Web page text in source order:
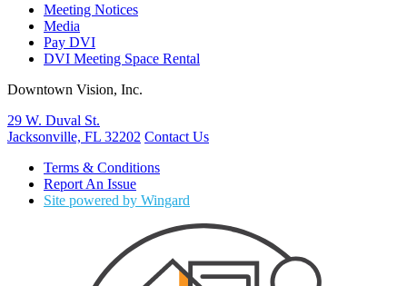
Meeting Notices
Media
Pay DVI
DVI Meeting Space Rental
Downtown Vision, Inc.
29 W. Duval St.
Jacksonville, FL 32202 Contact Us
Terms & Conditions
Report An Issue
Site powered by Wingard